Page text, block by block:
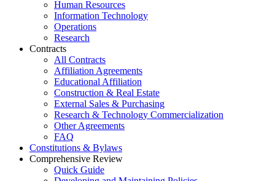
Human Resources
Information Technology
Operations
Research
Contracts
All Contracts
Affiliation Agreements
Educational Affiliation
Construction & Real Estate
External Sales & Purchasing
Research & Technology Commercialization
Other Agreements
FAQ
Constitutions & Bylaws
Comprehensive Review
Quick Guide